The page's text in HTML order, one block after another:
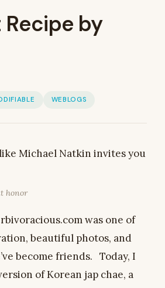
by
WEBLOGS
Michael Natkin invites you
honor
was one of
beautiful photos, and
become friends. Today, I
of Korean jap chae, a